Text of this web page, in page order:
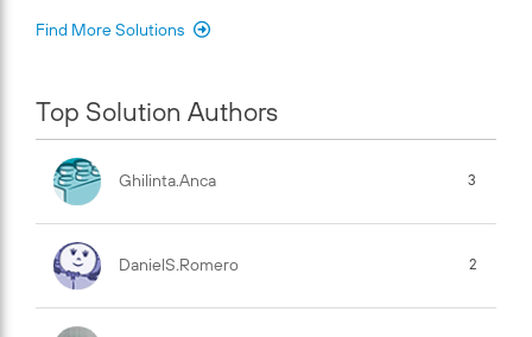
Find More Solutions
Top Solution Authors
Ghilinta.anca 3
DanielS.Romero 2